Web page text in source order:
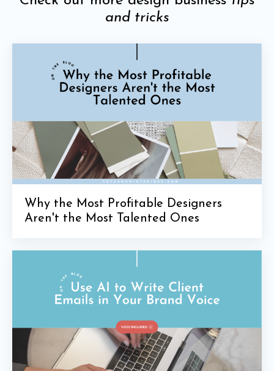
and tricks
Why the Most Profitable Designers
Aren't the Most Talented Ones